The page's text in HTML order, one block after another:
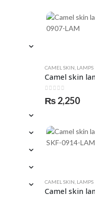
CAMEL SKIN LAMPS
out of 5
₨2,250
CAMEL SKIN LAMPS